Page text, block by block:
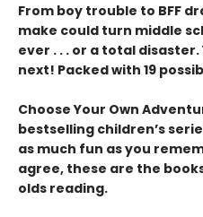
From boy trouble to BFF
make could turn middle
ever . . . or a total
next! Packed with 19
Choose Your Own
bestselling children’s
as much fun as you
agree, these are the
olds reading.